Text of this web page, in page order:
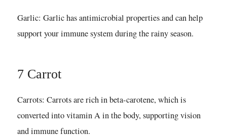
Garlic: Garlic has antimicrobial properties and can help
support your immune system during the rainy season.
7 Carrot
Carrots: Carrots are rich in beta-carotene, which is
converted into vitamin A in the body, supporting vision
and immune function.